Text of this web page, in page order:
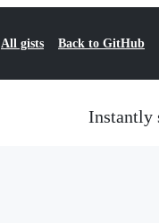
All gists Back to GitHub
Instantly